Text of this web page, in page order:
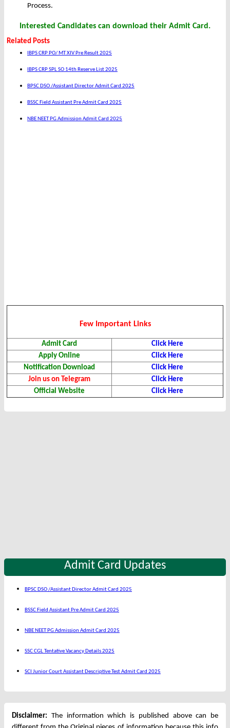
Process.
Interested Candidates can download their Admit Card.
Related Posts
IBPS CRP PO/ MT XIV Pre Result 2025
IBPS CRP SPL SO 14th Reserve List 2025
BPSC DSO /Assistant Director Admit Card 2025
BSSC Field Assistant Pre Admit Card 2025
NBE NEET PG Admission Admit Card 2025
Few Important Links
Admit Card
Click Here
Apply Online
Click Here
Notification Download
Click Here
Join us on Telegram
Click Here
Official Website
Click Here
Admit Card Updates
BPSC DSO /Assistant Director Admit Card 2025
BSSC Field Assistant Pre Admit Card 2025
NBE NEET PG Admission Admit Card 2025
SSC CGL Tentative Vacancy Details 2025
SCI Junior Court Assistant Descriptive Test Admit Card 2025
Disclaimer: The information which is published above can be